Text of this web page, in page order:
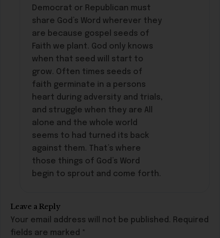
Democrat or Republican must
share God’s Word wherever they
are because gospel seeds of
Faith we plant. God only knows
when that seed will start to
grow. Often times seeds of
faith germinate in a persons
heart during adversity and trials,
and struggle when they are All
alone and the whole world
seems to had turned its back
against them. That’s where
those things of God’s Word
begin to sprout and come forth.
Leave a Reply
Your email address will not be published. Required
fields are marked *